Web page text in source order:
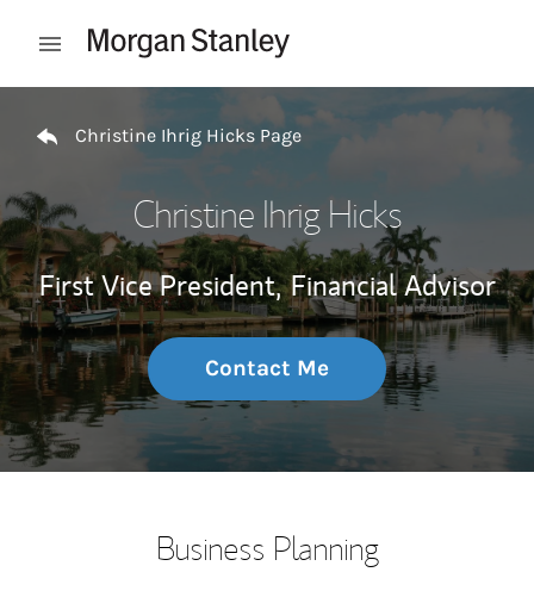
Open mobile menu
Christine Ihrig Hicks Page
Christine Ihrig Hicks
First Vice President, Financial Advisor
Contact Me
Business Planning